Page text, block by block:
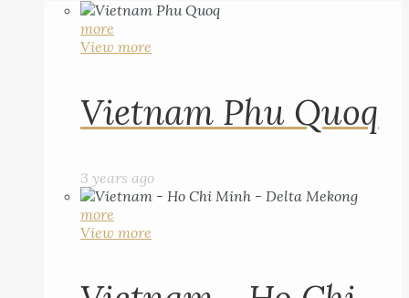
more
View more
Vietnam Phu Quoq
3 years ago
more
View more